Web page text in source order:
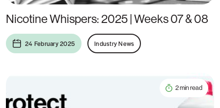
Nicotine Whispers: 2025 | Weeks 07 & 08
24 February 2025 Industry News
2 min read